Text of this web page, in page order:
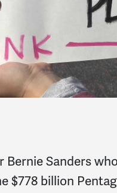
Sanders
$778 billion